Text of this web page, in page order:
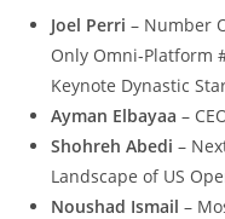
Joel Perri – Number
Only Omni-Platform
Keynote Dynastic
Ayman Elbayaa –
Shohreh Abedi –
Landscape of US
Noushad Ismail –